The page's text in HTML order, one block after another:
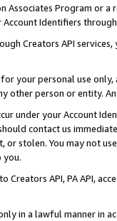
Associates Program or
Account Identifiers
Creators API
your personal use
other person or entity.
under your Account
contact us
stolen. You may not
you.
Creators API, PA API,
in a lawful manner in